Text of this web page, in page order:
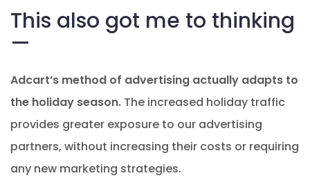
This also got me to thinking
—
Adcart’s method of advertising actually adapts to
the holiday season. The increased holiday traffic
provides greater exposure to our advertising
partners, without increasing their costs or requiring
any new marketing strategies.